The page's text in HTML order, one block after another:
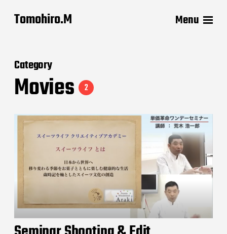
Tomohiro.M Menu
Category
Movies 2